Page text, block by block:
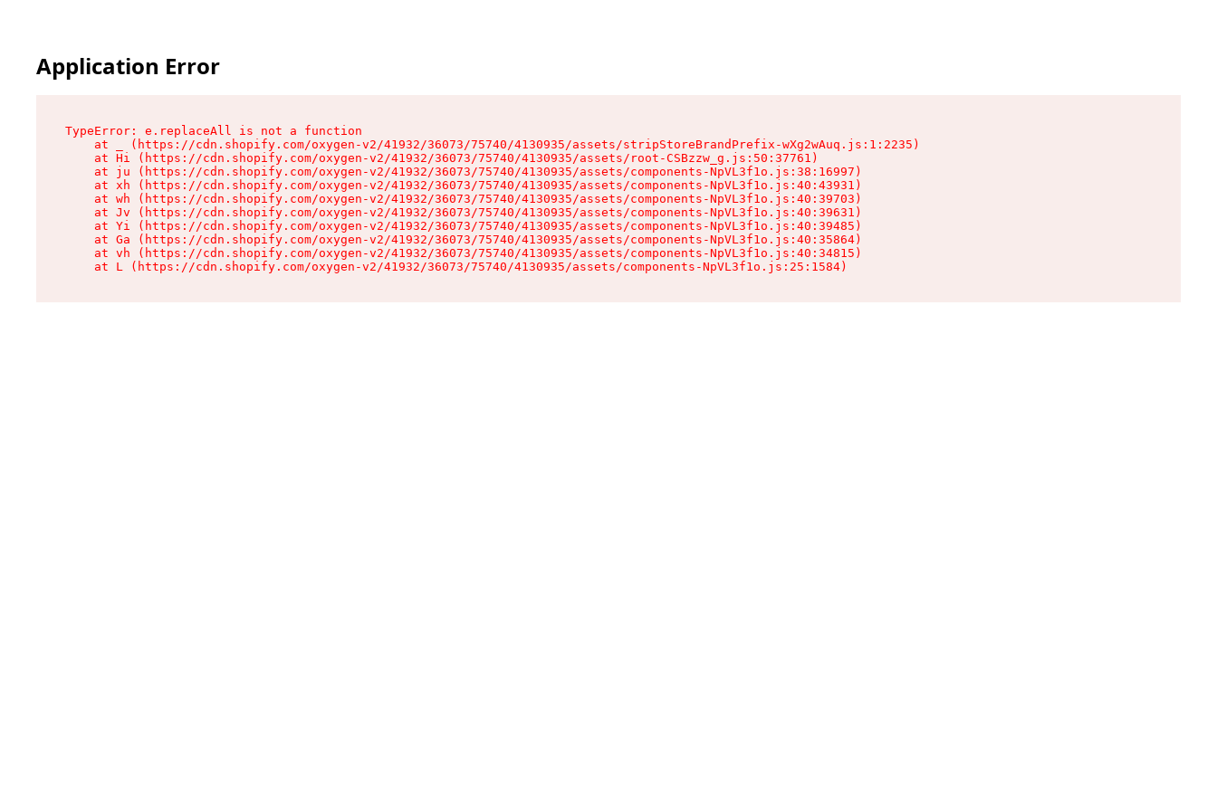
Application Error
TypeError: e.replaceAll is not a function
    at _ (https://cdn.shopify.com/oxygen-v2/41932/36073/75740/4130935/assets/stripStoreBrandPrefix-wXg2wAuq.js:1:2235)
    at Hi (https://cdn.shopify.com/oxygen-v2/41932/36073/75740/4130935/assets/root-CSBzzw_g.js:50:37761)
    at ju (https://cdn.shopify.com/oxygen-v2/41932/36073/75740/4130935/assets/components-NpVL3f1o.js:38:16997)
    at xh (https://cdn.shopify.com/oxygen-v2/41932/36073/75740/4130935/assets/components-NpVL3f1o.js:40:43931)
    at wh (https://cdn.shopify.com/oxygen-v2/41932/36073/75740/4130935/assets/components-NpVL3f1o.js:40:39703)
    at Jv (https://cdn.shopify.com/oxygen-v2/41932/36073/75740/4130935/assets/components-NpVL3f1o.js:40:39631)
    at Yi (https://cdn.shopify.com/oxygen-v2/41932/36073/75740/4130935/assets/components-NpVL3f1o.js:40:39485)
    at Ga (https://cdn.shopify.com/oxygen-v2/41932/36073/75740/4130935/assets/components-NpVL3f1o.js:40:35864)
    at vh (https://cdn.shopify.com/oxygen-v2/41932/36073/75740/4130935/assets/components-NpVL3f1o.js:40:34815)
    at L (https://cdn.shopify.com/oxygen-v2/41932/36073/75740/4130935/assets/components-NpVL3f1o.js:25:1584)